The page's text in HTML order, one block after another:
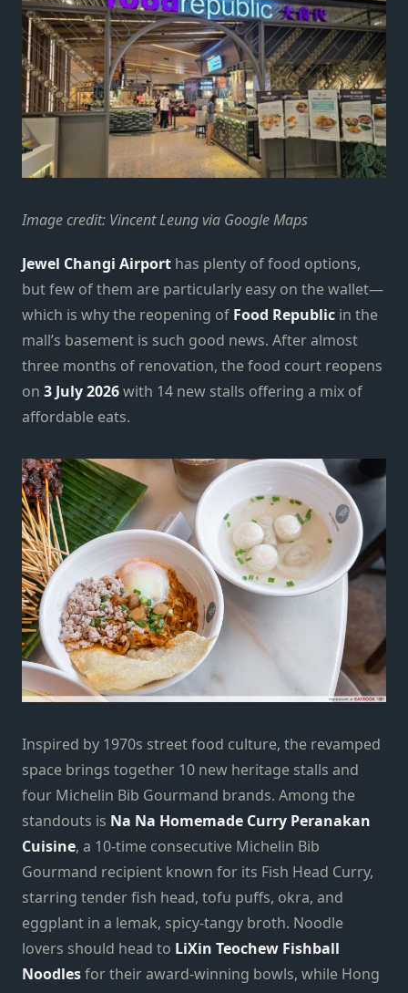
Image credit: Vincent Leung via Google Maps
Jewel Changi Airport has plenty of food options,
but few of them are particularly easy on the wallet—
which is why the reopening of Food Republic in the
mall’s basement is such good news. After almost
three months of renovation, the food court reopens
on 3 July 2026with 14 new stalls offering a mix of
affordable eats.
Inspired by 1970s street food culture, the revamped
space brings together 10 new heritage stalls and
four Michelin Bib Gourmand brands. Among the
standouts is Na Na Homemade Curry Peranakan
Cuisine, a 10-time consecutive Michelin Bib
Gourmand recipient known for its Fish Head Curry,
starring tender fish head, tofu puffs, okra, and
eggplant in a lemak, spicy-tangy broth. Noodle
lovers should head to LiXin Teochew Fishball
Noodlesfor their award-winning bowls, while Hong